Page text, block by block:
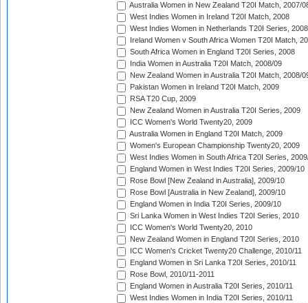
Australia Women in New Zealand T20I Match, 2007/
West Indies Women in Ireland T20I Match, 2008
West Indies Women in Netherlands T20I Series, 2008
Ireland Women v South Africa Women T20I Match,
South Africa Women in England T20I Series, 2008
India Women in Australia T20I Match, 2008/09
New Zealand Women in Australia T20I Match, 2008/
Pakistan Women in Ireland T20I Match, 2009
RSA T20 Cup, 2009
New Zealand Women in Australia T20I Series, 2009
ICC Women's World Twenty20, 2009
Australia Women in England T20I Match, 2009
Women's European Championship Twenty20, 2009
West Indies Women in South Africa T20I Series,
England Women in West Indies T20I Series, 2009/10
Rose Bowl [New Zealand in Australia], 2009/10
Rose Bowl [Australia in New Zealand], 2009/10
England Women in India T20I Series, 2009/10
Sri Lanka Women in West Indies T20I Series, 2010
ICC Women's World Twenty20, 2010
New Zealand Women in England T20I Series, 2010
ICC Women's Cricket Twenty20 Challenge, 2010/11
England Women in Sri Lanka T20I Series, 2010/11
Rose Bowl, 2010/11-2011
England Women in Australia T20I Series, 2010/11
West Indies Women in India T20I Series, 2010/11